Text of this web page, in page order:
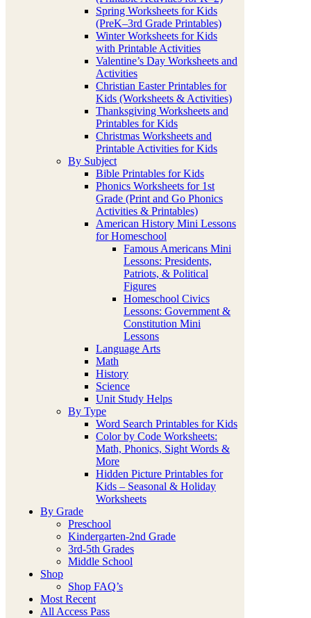
Spring Worksheets for Kids
(PreK–3rd Grade Printables)
Winter Worksheets for Kids
with Printable Activities
Valentine’s Day Worksheets and
Activities
Christian Easter Printables for
Kids (Worksheets & Activities)
Thanksgiving Worksheets and
Printables for Kids
Christmas Worksheets and
Printable Activities for Kids
By Subject
Bible Printables for Kids
Phonics Worksheets for 1st
Grade (Print and Go Phonics
Activities & Printables)
American History Mini Lessons
for Homeschool
Famous Americans Mini
Lessons: Presidents,
Patriots, & Political
Figures
Homeschool Civics
Lessons: Government &
Constitution Mini
Lessons
Language Arts
Math
History
Science
Unit Study Helps
By Type
Word Search Printables for Kids
Color by Code Worksheets:
Math, Phonics, Sight Words &
More
Hidden Picture Printables for
Kids – Seasonal & Holiday
Worksheets
By Grade
Preschool
Kindergarten-2nd Grade
3rd-5th Grades
Middle School
Shop
Shop FAQ’s
Most Recent
All Access Pass